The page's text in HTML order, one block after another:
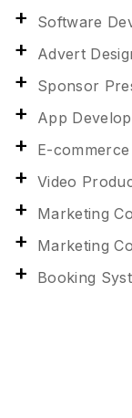
Software
Advert
Sponsor
App
E-commerce
Video
Marketing
Marketing
Booking